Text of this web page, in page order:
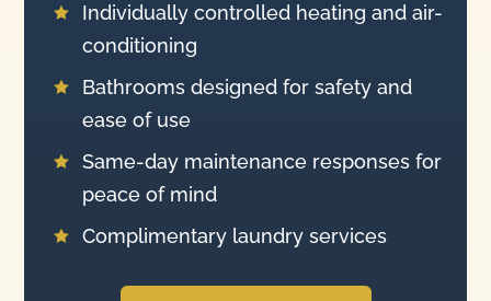

Individually controlled heating and air-
conditioning

Bathrooms designed for safety and
ease of use

Same-day maintenance responses for
peace of mind
 Complimentary laundry services